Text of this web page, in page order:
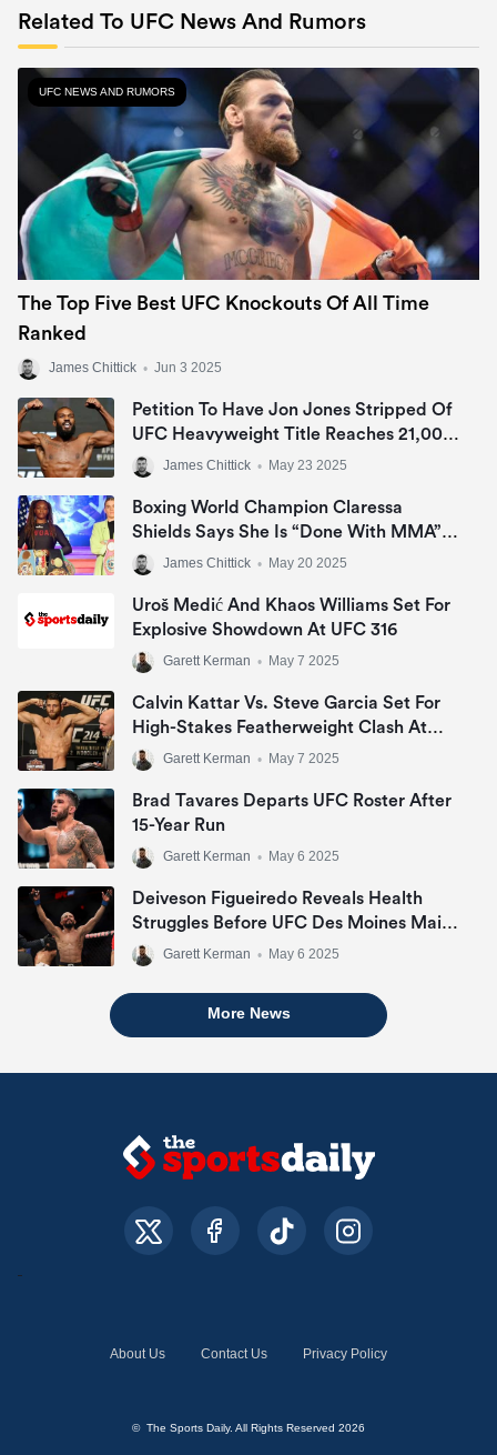
Related To UFC News And Rumors
UFC NEWS AND RUMORS
The Top Five Best UFC Knockouts Of All Time
Ranked
James Chittick • Jun 3 2025
Petition To Have Jon Jones Stripped Of
UFC Heavyweight Title Reaches 21,000
Signatures
James Chittick • May 23 2025
Boxing World Champion Claressa
Shields Says She Is “Done With MMA”
And Ending UFC Rumors
James Chittick • May 20 2025
Uroš Medić And Khaos Williams Set For
Explosive Showdown At UFC 316
Garett Kerman • May 7 2025
Calvin Kattar Vs. Steve Garcia Set For
High-Stakes Featherweight Clash At
UFC Nashville
Garett Kerman • May 7 2025
Brad Tavares Departs UFC Roster After
15-Year Run
Garett Kerman • May 6 2025
Deiveson Figueiredo Reveals Health
Struggles Before UFC Des Moines Main
Event Loss
Garett Kerman • May 6 2025
More News
About Us Contact Us Privacy Policy
© The Sports Daily. All Rights Reserved 2026